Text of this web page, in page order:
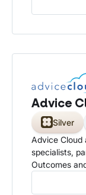
Advice
Silver
Advice Cloud
specialists,
Outcomes
offer
suppliers,